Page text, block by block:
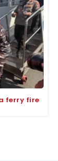
ferry fire